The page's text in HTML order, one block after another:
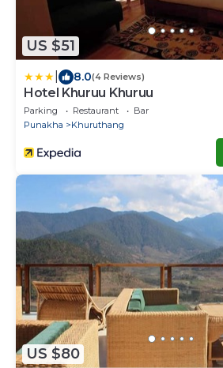
US $51
8.0(4 Reviews)
Hotel Khuruu Khuruu
Parking Restaurant
Bar
Punakha
Khuruthang
US $80